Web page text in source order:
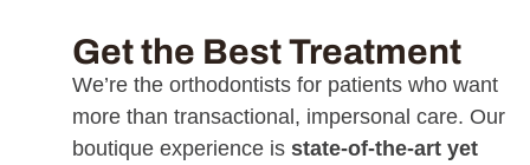
Get the Best Treatment
We’re the orthodontists for patients who want
more than transactional, impersonal care. Our
boutique experience is state-of-the-art yet